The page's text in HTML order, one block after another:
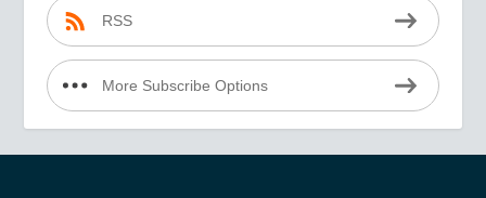
RSS
More Subscribe Options